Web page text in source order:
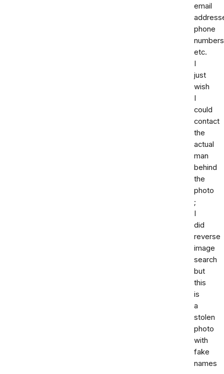
email
phone
numbers
etc.
I
just
wish
I
could
contact
the
actual
man
behind
the
photo
;
I
did
reverse
image
search
but
this
is
a
stolen
photo
with
fake
names